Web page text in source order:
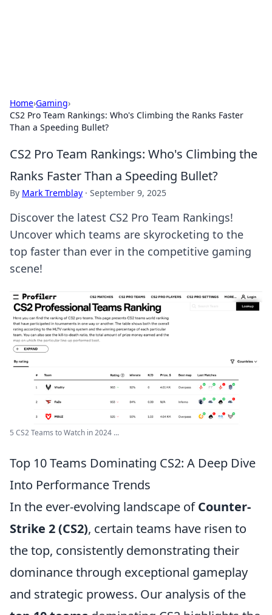
Home›Gaming›
CS2 Pro Team Rankings: Who's Climbing the Ranks Faster
Than a Speeding Bullet?
CS2 Pro Team Rankings: Who's Climbing the
Ranks Faster Than a Speeding Bullet?
By Mark Tremblay · September 9, 2025
Discover the latest CS2 Pro Team Rankings!
Uncover which teams are skyrocketing to the
top faster than ever in the competitive gaming
scene!
5 CS2 Teams to Watch in 2024 ...
Top 10 Teams Dominating CS2: A Deep Dive
Into Performance Trends
In the ever-evolving landscape ofCounter-
Strike 2 (CS2), certain teams have risen to
the top, consistently demonstrating their
dominance through exceptional gameplay
and strategic prowess. Our analysis of the